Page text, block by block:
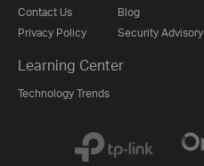
Contact Us
Privacy Policy
Blog
Security Advisory
Learning Center
Technology Trends